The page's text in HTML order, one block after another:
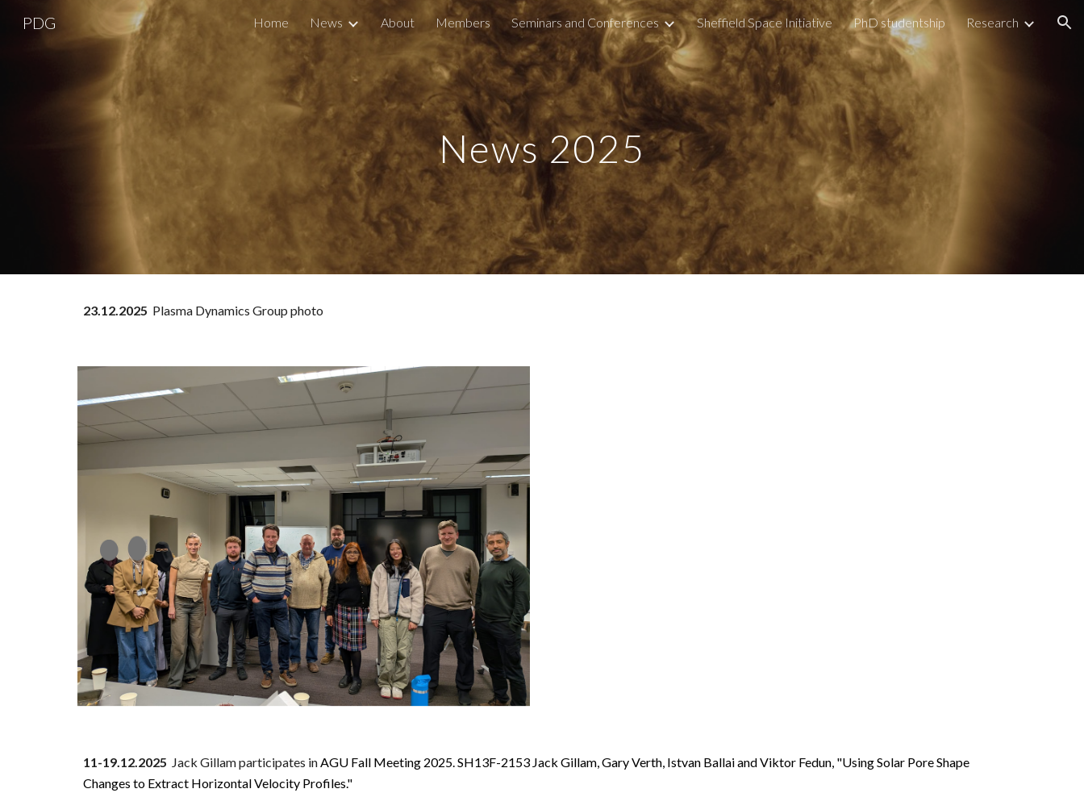
Skip to main content Skip to navigation
PDG Home News About Members Seminars and Conferences Sheffield Space Initiative PhD studentship Research
News 2025
23.12.2025 Plasma Dynamics Group photo
11-19.12.2025 Jack Gillamparticipates inAGU Fall Meeting 2025. SH13F-2153 Jack Gillam, Gary Verth, Istvan Ballai and Viktor Fedun, "Using Solar Pore Shape
Changes to Extract Horizontal Velocity Profiles."